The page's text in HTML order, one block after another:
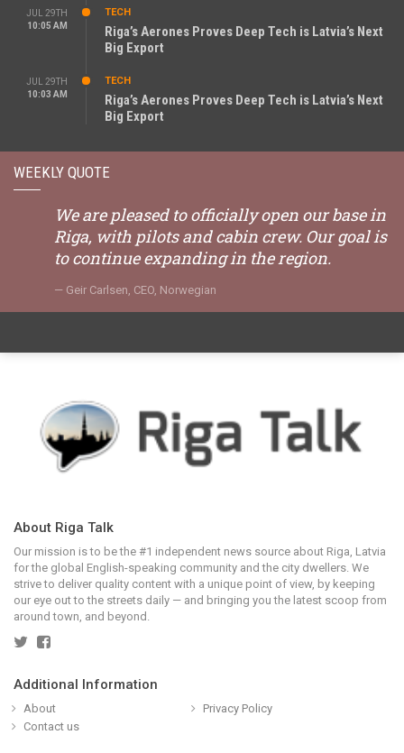
JUL 29TH
10:05 AM
TECH
Riga’s Aerones Proves Deep Tech is Latvia’s Next
Big Export
JUL 29TH
10:03 AM
TECH
Riga’s Aerones Proves Deep Tech is Latvia’s Next
Big Export
WEEKLY QUOTE
We are pleased to officially open our base in
Riga, with pilots and cabin crew. Our goal is
to continue expanding in the region.
Geir Carlsen, CEO, Norwegian
About Riga Talk
Our mission is to be the #1 independent news source about Riga, Latvia
for the global English-speaking community and the city dwellers. We
strive to deliver quality content with a unique point of view, by keeping
our eye out to the streets daily — and bringing you the latest scoop from
around town, and beyond.
Additional Information
About
Privacy Policy
Contact us